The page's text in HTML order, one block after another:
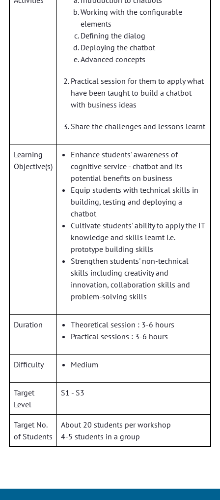
Working with the configurable
elements
Defining the dialog
Deploying the chatbot
Advanced concepts
Practical session for them to apply what
have been taught to build a chatbot
with business ideas
Share the challenges and lessons learnt
Learning
Objective(s)
Enhance students' awareness of
cognitive service - chatbot and its
potential benefits on business
Equip students with technical skills in
building, testing and deploying a
chatbot
Cultivate students' ability to apply the IT
knowledge and skills learnt i.e.
prototype building skills
Strengthen students' non-technical
skills including creativity and
innovation, collaboration skills and
problem-solving skills
Duration
Theoretical session : 3-6 hours
Practical sessions : 3-6 hours
Difficulty Medium
Target
Level
S1 - S3
Target No.
of Students
About 20 students per workshop
4-5 students in a group